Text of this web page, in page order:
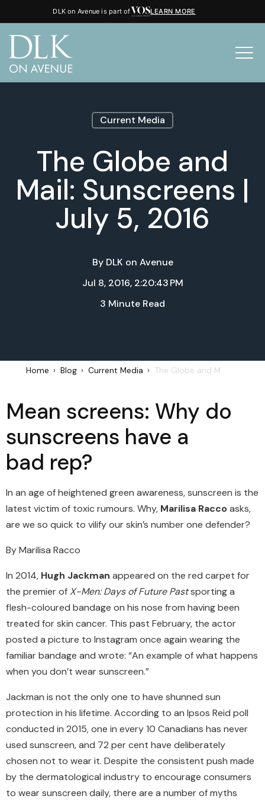
DLK on Avenue is part of LEARN MORE
Current Media
The Globe and
Mail: Sunscreens |
July 5, 2016
By DLK on Avenue
Jul 8, 2016, 2:20:43 PM
3 Minute Read
Home Blog Current Media The Globe and Mail: Sunscreens | July 5, 2016
Mean screens: Why do
sunscreens have a
bad rep?
In an age of heightened green awareness, sunscreen is the
latest victim of toxic rumours. Why, Marilisa Raccoasks,
are we so quick to vilify our skin’s number one defender?
By Marilisa Racco
In 2014, Hugh Jackman appeared on the red carpet for
the premier of X-Men: Days of Future Pastsporting a
flesh-coloured bandage on his nose from having been
treated for skin cancer. This past February, the actor
posted a picture to Instagram once again wearing the
familiar bandage and wrote: “An example of what happens
when you don’t wear sunscreen.”
Jackman is not the only one to have shunned sun
protection in his lifetime. According to an Ipsos Reid poll
conducted in 2015, one in every 10 Canadians has never
used sunscreen, and 72 per cent have deliberately
chosen not to wear it. Despite the consistent push made
by the dermatological industry to encourage consumers
to wear sunscreen daily, there are a number of myths